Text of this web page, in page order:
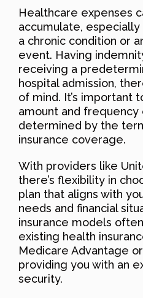
Healthcare expenses
accumulate, especially
a chronic condition or
event. Having
receiving a
hospital admission,
of mind. It’s important
amount and
determined by the
insurance coverage.
With providers like
there’s flexibility in
plan that aligns with
needs and financial
insurance models
existing health
Medicare Advantage
providing you with an
security.